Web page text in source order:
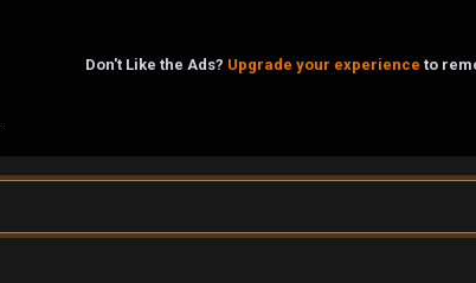
Don't Like the Ads? Upgrade your experience to